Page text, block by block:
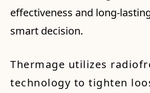
effectiveness and long-
smart decision.
Thermage utilizes
technology to tighten